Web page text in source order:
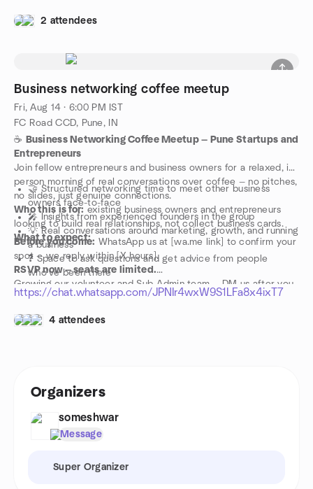
2 attendees
Business networking coffee meetup
Fri, Aug 14 · 6:00 PM IST
FC Road CCD, Pune, IN
☕
Business Networking Coffee Meetup — Pune Startups and
Entrepreneurs
Join fellow entrepreneurs and business owners for a relaxed, in-
person morning of real conversations over coffee — no pitches,
no slides, just genuine connections.
Who this is for: existing business owners and entrepreneurs
looking to build real relationships, not collect business cards.
What to expect:
🤝 Structured networking time to meet other business
owners face-to-face
🎤 Insights from experienced founders in the group
💡 Real conversations around marketing, growth, and running
a business
❓ Space to ask questions and get advice from people
who've been there
Before you come: WhatsApp us at [wa.me link] to confirm your
spot — we reply within [X hours].
RSVP now — seats are limited.
Growing our volunteer and Sub-Admin team — DM us after you
RSVP if you'd like to help shape this community.
https://chat.whatsapp.com/JPNIr4wxW9S1LFa8x4ixT7
4 attendees
Organizers
someshwar
Message
Super Organizer